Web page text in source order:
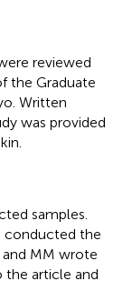
reviewed
the Graduate
Written
was provided
samples.
conducted the
MM wrote
the article and